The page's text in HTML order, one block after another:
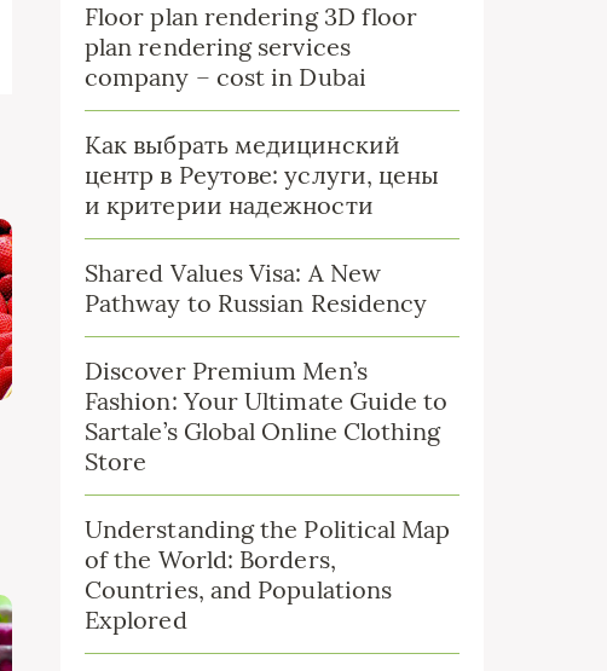
Floor plan rendering 3D floor
plan rendering services
company – cost in Dubai
Как выбрать медицинский
центр в Реутове: услуги, цены
и критерии надежности
Shared Values Visa: A New
Pathway to Russian Residency
Discover Premium Men’s
Fashion: Your Ultimate Guide to
Sartale’s Global Online Clothing
Store
Understanding the Political Map
of the World: Borders,
Countries, and Populations
Explored